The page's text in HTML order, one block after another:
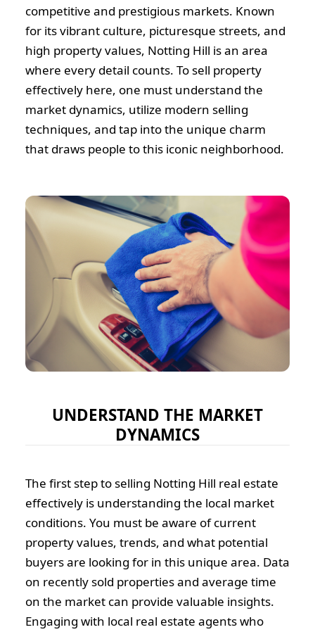
competitive and prestigious markets. Known
for its vibrant culture, picturesque streets, and
high property values, Notting Hill is an area
where every detail counts. To sell property
effectively here, one must understand the
market dynamics, utilize modern selling
techniques, and tap into the unique charm
that draws people to this iconic neighborhood.
UNDERSTAND THE MARKET
DYNAMICS
The first step to selling Notting Hill real estate
effectively is understanding the local market
conditions. You must be aware of current
property values, trends, and what potential
buyers are looking for in this unique area. Data
on recently sold properties and average time
on the market can provide valuable insights.
Engaging with local real estate agents who